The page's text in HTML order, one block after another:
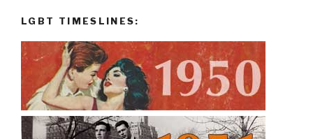
LGBT TIMESLINES: